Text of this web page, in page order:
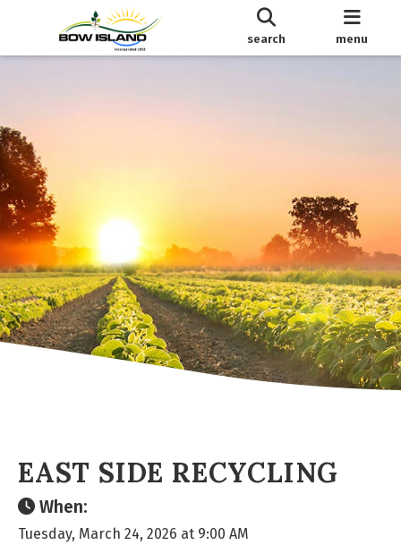
search menu
EAST SIDE RECYCLING
When:
Tuesday, March 24, 2026 at 9:00 AM